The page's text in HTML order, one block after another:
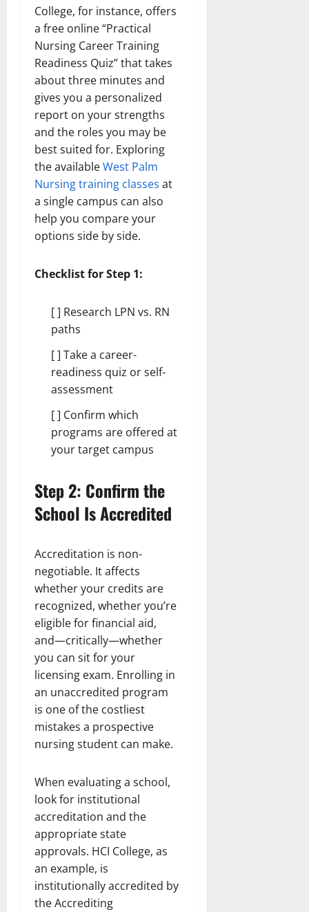
College, for instance, offers
a free online “Practical
Nursing Career Training
Readiness Quiz” that takes
about three minutes and
gives you a personalized
report on your strengths
and the roles you may be
best suited for. Exploring
the availableWest Palm
Nursing training classes at
a single campus can also
help you compare your
options side by side.
Checklist for Step 1:
[ ] Research LPN vs. RN
paths
[ ] Take a career-
readiness quiz or self-
assessment
[ ] Confirm which
programs are offered at
your target campus
Step 2: Confirm the
School Is Accredited
Accreditation is non-
negotiable. It affects
whether your credits are
recognized, whether you’re
eligible for financial aid,
and—critically—whether
you can sit for your
licensing exam. Enrolling in
an unaccredited program
is one of the costliest
mistakes a prospective
nursing student can make.
When evaluating a school,
look for institutional
accreditation and the
appropriate state
approvals. HCI College, as
an example, is
institutionally accredited by
the Accrediting